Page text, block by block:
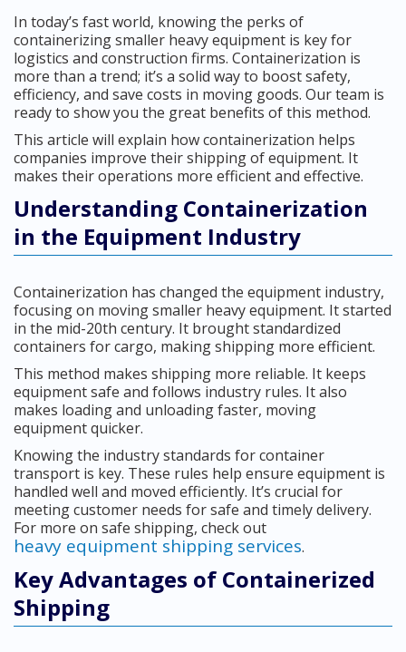
In today’s fast world, knowing the perks of
containerizing smaller heavy equipment is key for
logistics and construction firms. Containerization is
more than a trend; it’s a solid way to boost safety,
efficiency, and save costs in moving goods. Our team is
ready to show you the great benefits of this method.
This article will explain how containerization helps
companies improve their shipping of equipment. It
makes their operations more efficient and effective.
Understanding Containerization
in the Equipment Industry
Containerization has changed the equipment industry,
focusing on moving smaller heavy equipment. It started
in the mid-20th century. It brought standardized
containers for cargo, making shipping more efficient.
This method makes shipping more reliable. It keeps
equipment safe and follows industry rules. It also
makes loading and unloading faster, moving
equipment quicker.
Knowing the industry standards for container
transport is key. These rules help ensure equipment is
handled well and moved efficiently. It’s crucial for
meeting customer needs for safe and timely delivery.
For more on safe shipping, check out
heavy equipment shipping services.
Key Advantages of Containerized
Shipping